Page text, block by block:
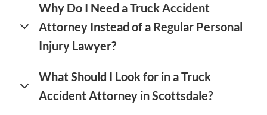
Why Do I Need a Truck Accident
Attorney Instead of a Regular Personal
Injury Lawyer?
What Should I Look for in a Truck
Accident Attorney in Scottsdale?